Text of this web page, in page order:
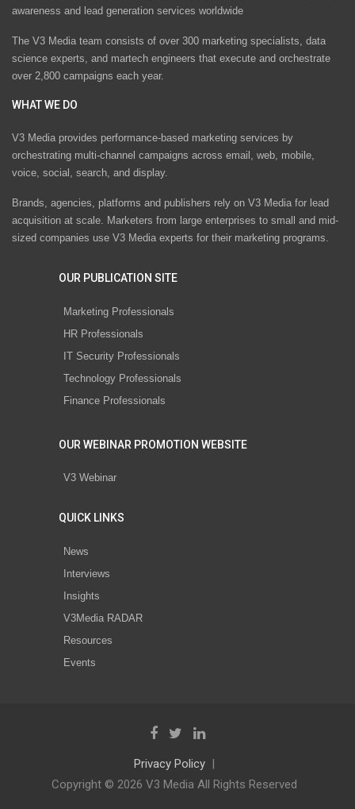
awareness and lead generation services worldwide
The V3 Media team consists of over 300 marketing specialists, data
science experts, and martech engineers that execute and orchestrate
over 2,800 campaigns each year.
WHAT WE DO
V3 Media provides performance-based marketing services by
orchestrating multi-channel campaigns across email, web, mobile,
voice, social, search, and display.
Brands, agencies, platforms and publishers rely on V3 Media for lead
acquisition at scale. Marketers from large enterprises to small and mid-
sized companies use V3 Media experts for their marketing programs.
OUR PUBLICATION SITE
Marketing Professionals
HR Professionals
IT Security Professionals
Technology Professionals
Finance Professionals
OUR WEBINAR PROMOTION WEBSITE
V3 Webinar
QUICK LINKS
News
Interviews
Insights
V3Media RADAR
Resources
Events
Privacy Policy
Copyright © 2026 V3 Media All Rights Reserved